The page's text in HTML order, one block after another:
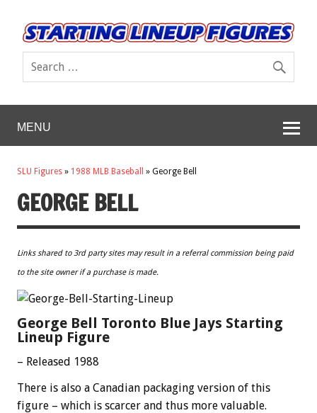
MENU
SLU Figures » 1988 MLB Baseball » George Bell
GEORGE BELL
Links shared to 3rd party sites may result in a referral commission being paid
to the site owner if a purchase is made.
George Bell Toronto Blue Jays Starting
Lineup Figure
– Released 1988
There is also a Canadian packaging version of this
figure – which is scarcer and thus more valuable.